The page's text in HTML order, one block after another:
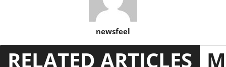
newsfeel
RELATED ARTICLES